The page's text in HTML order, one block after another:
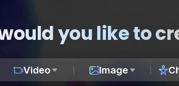
you like to
Video Image